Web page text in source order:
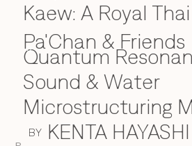
Kaew: A Royal
Pa'Chan & Friends
Q
Quantum
Sound & Water
Microstructuring
BY KENTA